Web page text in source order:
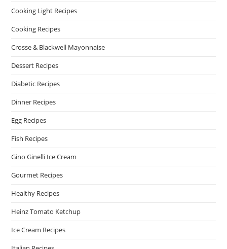
Cooking Light Recipes
Cooking Recipes
Crosse & Blackwell Mayonnaise
Dessert Recipes
Diabetic Recipes
Dinner Recipes
Egg Recipes
Fish Recipes
Gino Ginelli Ice Cream
Gourmet Recipes
Healthy Recipes
Heinz Tomato Ketchup
Ice Cream Recipes